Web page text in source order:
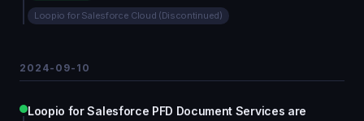
Loopio for Salesforce Cloud (Discontinued)
2024-09-10
Loopio for Salesforce PFD Document Services are